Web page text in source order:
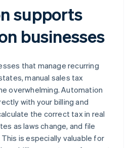
supports
businesses
that manage recurring
manual sales tax
overwhelming. Automation
with your billing and
the correct tax in real
as laws change, and file
is especially valuable for